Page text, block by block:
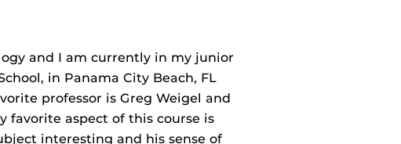
and I am currently in my junior
in Panama City Beach, FL
professor is Greg Weigel and
favorite aspect of this course is
interesting and his sense of